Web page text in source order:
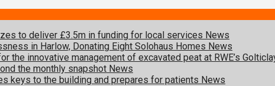
to deliver £3.5m in funding for local services News
in Harlow, Donating Eight Solohaus Homes News
the innovative management of excavated peat at RWE’s
the monthly snapshot News
keys to the building and prepares for patients News